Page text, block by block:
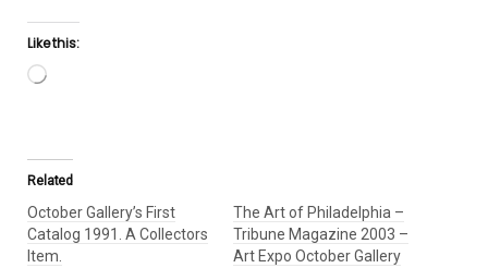
Like this:
Loading…
Related
October Gallery’s First
Catalog 1991. A Collectors
Item.
The Art of Philadelphia –
Tribune Magazine 2003 –
Art Expo October Gallery